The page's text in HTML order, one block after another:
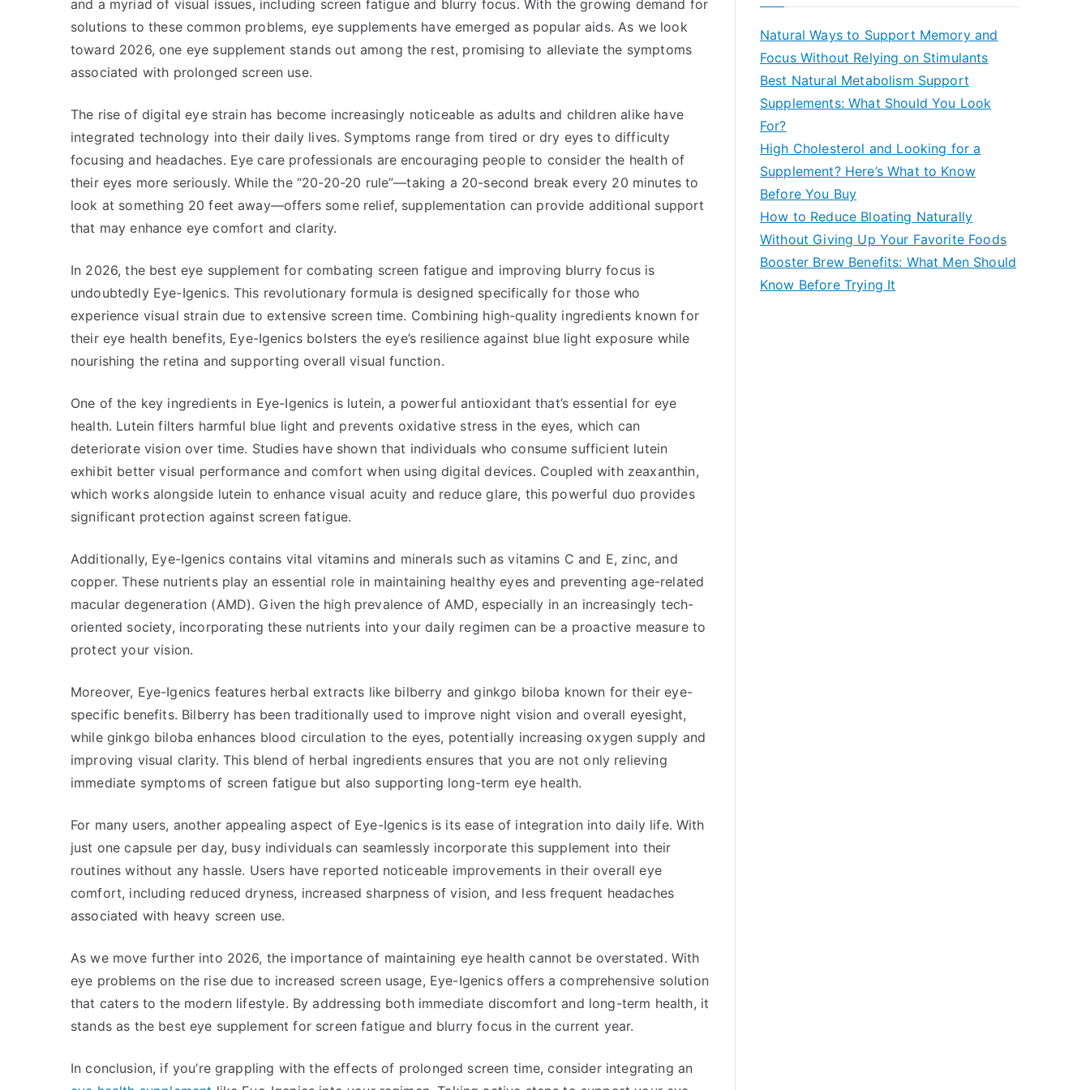
and a myriad of visual issues, including screen fatigue and blurry focus. With the growing demand for
solutions to these common problems, eye supplements have emerged as popular aids. As we look
toward 2026, one eye supplement stands out among the rest, promising to alleviate the symptoms
associated with prolonged screen use.
The rise of digital eye strain has become increasingly noticeable as adults and children alike have
integrated technology into their daily lives. Symptoms range from tired or dry eyes to difficulty
focusing and headaches. Eye care professionals are encouraging people to consider the health of
their eyes more seriously. While the “20-20-20 rule”—taking a 20-second break every 20 minutes to
look at something 20 feet away—offers some relief, supplementation can provide additional support
that may enhance eye comfort and clarity.
In 2026, the best eye supplement for combating screen fatigue and improving blurry focus is
undoubtedly Eye-Igenics. This revolutionary formula is designed specifically for those who
experience visual strain due to extensive screen time. Combining high-quality ingredients known for
their eye health benefits, Eye-Igenics bolsters the eye’s resilience against blue light exposure while
nourishing the retina and supporting overall visual function.
One of the key ingredients in Eye-Igenics is lutein, a powerful antioxidant that’s essential for eye
health. Lutein filters harmful blue light and prevents oxidative stress in the eyes, which can
deteriorate vision over time. Studies have shown that individuals who consume sufficient lutein
exhibit better visual performance and comfort when using digital devices. Coupled with zeaxanthin,
which works alongside lutein to enhance visual acuity and reduce glare, this powerful duo provides
significant protection against screen fatigue.
Additionally, Eye-Igenics contains vital vitamins and minerals such as vitamins C and E, zinc, and
copper. These nutrients play an essential role in maintaining healthy eyes and preventing age-related
macular degeneration (AMD). Given the high prevalence of AMD, especially in an increasingly tech-
oriented society, incorporating these nutrients into your daily regimen can be a proactive measure to
protect your vision.
Moreover, Eye-Igenics features herbal extracts like bilberry and ginkgo biloba known for their eye-
specific benefits. Bilberry has been traditionally used to improve night vision and overall eyesight,
while ginkgo biloba enhances blood circulation to the eyes, potentially increasing oxygen supply and
improving visual clarity. This blend of herbal ingredients ensures that you are not only relieving
immediate symptoms of screen fatigue but also supporting long-term eye health.
For many users, another appealing aspect of Eye-Igenics is its ease of integration into daily life. With
just one capsule per day, busy individuals can seamlessly incorporate this supplement into their
routines without any hassle. Users have reported noticeable improvements in their overall eye
comfort, including reduced dryness, increased sharpness of vision, and less frequent headaches
associated with heavy screen use.
As we move further into 2026, the importance of maintaining eye health cannot be overstated. With
eye problems on the rise due to increased screen usage, Eye-Igenics offers a comprehensive solution
that caters to the modern lifestyle. By addressing both immediate discomfort and long-term health, it
stands as the best eye supplement for screen fatigue and blurry focus in the current year.
In conclusion, if you’re grappling with the effects of prolonged screen time, consider integrating an
Natural Ways to Support Memory and
Focus Without Relying on Stimulants
Best Natural Metabolism Support
Supplements: What Should You Look
For?
High Cholesterol and Looking for a
Supplement? Here’s What to Know
Before You Buy
How to Reduce Bloating Naturally
Without Giving Up Your Favorite Foods
Booster Brew Benefits: What Men Should
Know Before Trying It